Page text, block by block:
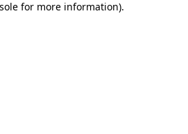
for more information).